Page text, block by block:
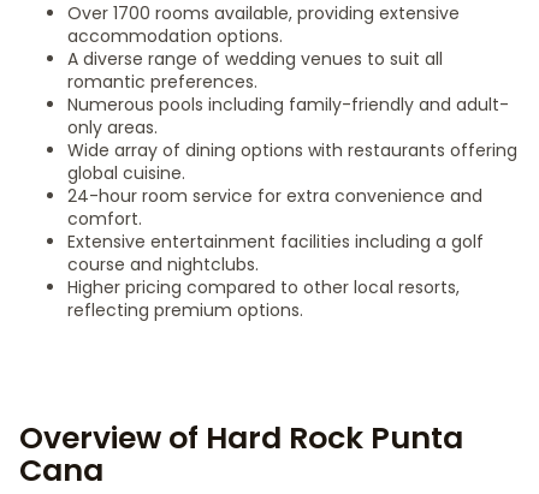
Over 1700 rooms available, providing extensive
accommodation options.
A diverse range of wedding venues to suit all
romantic preferences.
Numerous pools including family-friendly and adult-
only areas.
Wide array of dining options with restaurants offering
global cuisine.
24-hour room service for extra convenience and
comfort.
Extensive entertainment facilities including a golf
course and nightclubs.
Higher pricing compared to other local resorts,
reflecting premium options.
Overview of Hard Rock Punta
Cana